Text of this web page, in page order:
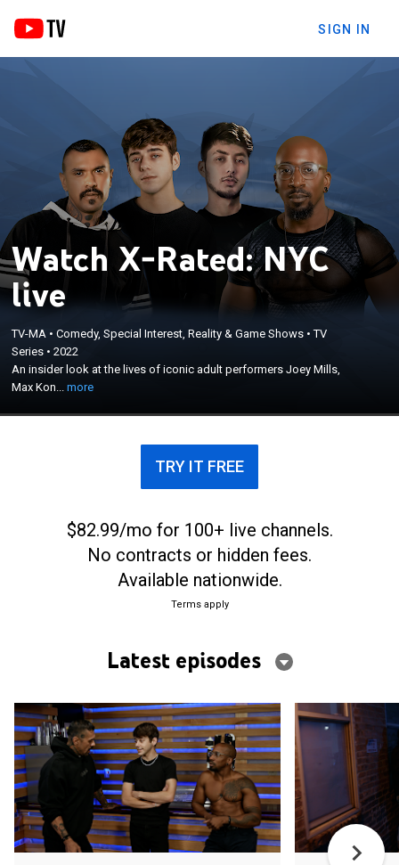
SIGN IN
Watch X-Rated: NYC
live
TV-MA •Comedy, Special Interest, Reality & Game Shows •TV
Series •2022
An insider look at the lives of iconic adult performers Joey Mills,
Max Kon...more
An insider look at the lives of iconic adult
performers Joey Mills, Max Konnor, Boomer Banks,
and Dante Colle as they journey to form friendships
TRY IT FREE
$82.99/mo for 100+ live channels.
No contracts or hidden fees.
Available nationwide.
Terms apply
Latest episodes